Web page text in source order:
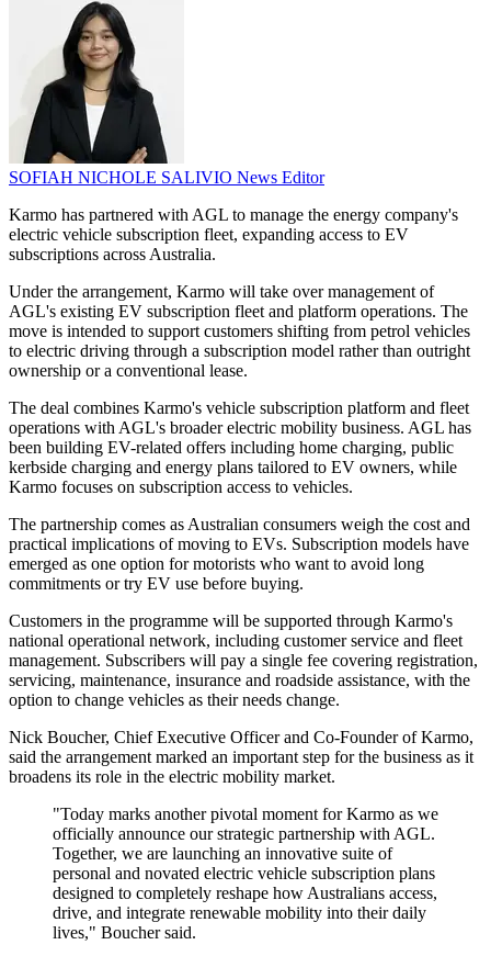
SOFIAH NICHOLE SALIVIO News Editor
Karmo has partnered with AGL to manage the energy company's
electric vehicle subscription fleet, expanding access to EV
subscriptions across Australia.
Under the arrangement, Karmo will take over management of
AGL's existing EV subscription fleet and platform operations. The
move is intended to support customers shifting from petrol vehicles
to electric driving through a subscription model rather than outright
ownership or a conventional lease.
The deal combines Karmo's vehicle subscription platform and fleet
operations with AGL's broader electric mobility business. AGL has
been building EV-related offers including home charging, public
kerbside charging and energy plans tailored to EV owners, while
Karmo focuses on subscription access to vehicles.
The partnership comes as Australian consumers weigh the cost and
practical implications of moving to EVs. Subscription models have
emerged as one option for motorists who want to avoid long
commitments or try EV use before buying.
Customers in the programme will be supported through Karmo's
national operational network, including customer service and fleet
management. Subscribers will pay a single fee covering registration,
servicing, maintenance, insurance and roadside assistance, with the
option to change vehicles as their needs change.
Nick Boucher, Chief Executive Officer and Co-Founder of Karmo,
said the arrangement marked an important step for the business as it
broadens its role in the electric mobility market.
"Today marks another pivotal moment for Karmo as we
officially announce our strategic partnership with AGL.
Together, we are launching an innovative suite of
personal and novated electric vehicle subscription plans
designed to completely reshape how Australians access,
drive, and integrate renewable mobility into their daily
lives," Boucher said.